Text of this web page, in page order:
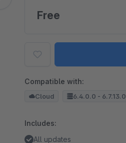
Free
Compatible with:
Cloud 6.4.0.0 - 6.7.13.0
Includes:
All updates